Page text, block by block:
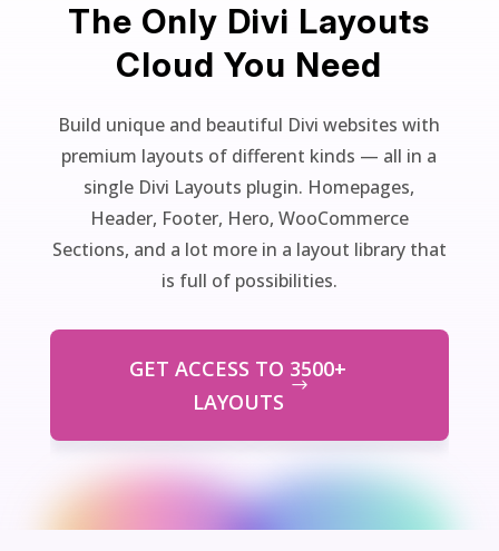
The Only Divi Layouts
Cloud You Need
Build unique and beautiful Divi websites with
premium layouts of different kinds — all in a
single Divi Layouts plugin. Homepages,
Header, Footer, Hero, WooCommerce
Sections, and a lot more in a layout library that
is full of possibilities.
GET ACCESS TO 3500+
LAYOUTS